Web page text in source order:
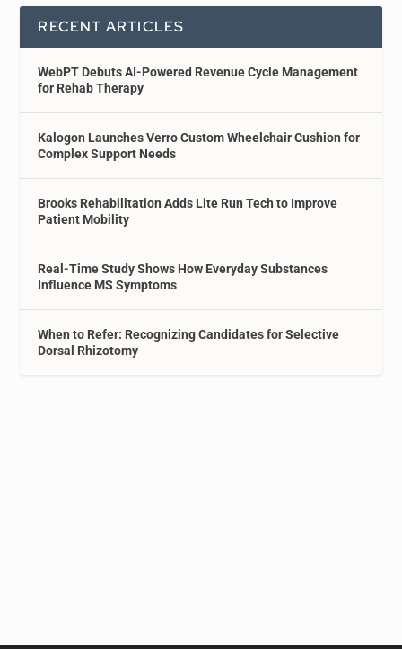
RECENT ARTICLES
WebPT Debuts AI-Powered Revenue Cycle Management
for Rehab Therapy
Kalogon Launches Verro Custom Wheelchair Cushion for
Complex Support Needs
Brooks Rehabilitation Adds Lite Run Tech to Improve
Patient Mobility
Real-Time Study Shows How Everyday Substances
Influence MS Symptoms
When to Refer: Recognizing Candidates for Selective
Dorsal Rhizotomy